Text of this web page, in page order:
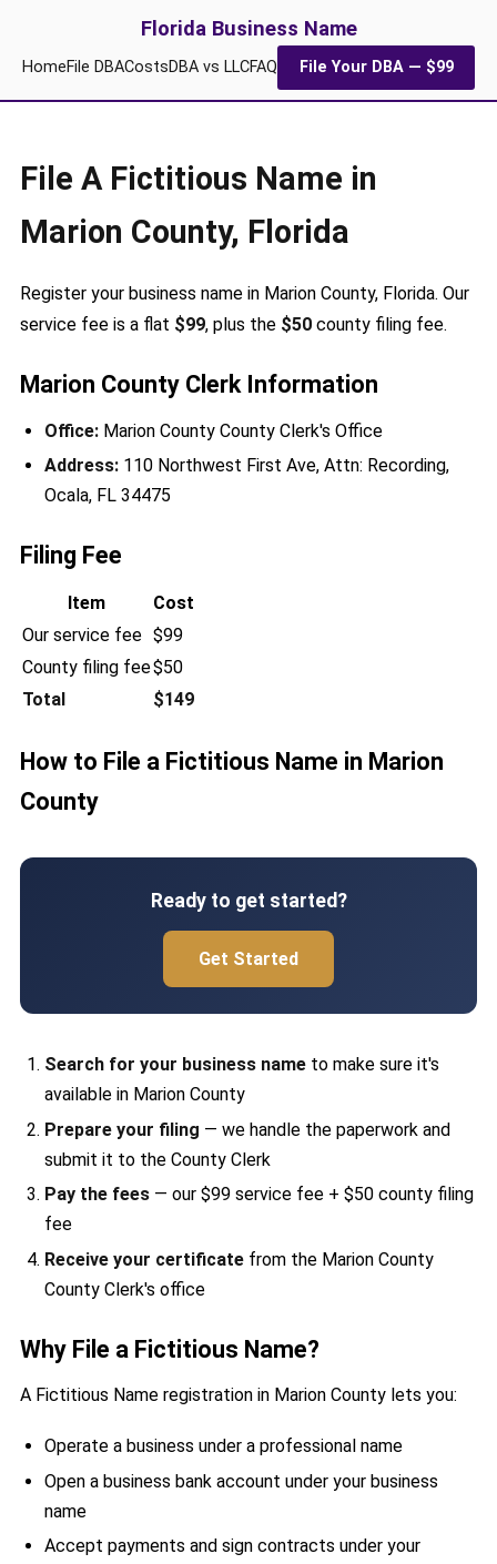
Florida Business Name
HomeFile DBACostsDBA vs LLCFAQ File Your DBA — $99
File A Fictitious Name in
Marion County, Florida
Register your business name in Marion County, Florida. Our
service fee is a flat $99, plus the $50county filing fee.
Marion County Clerk Information
Office:Marion County County Clerk's Office
Address:110 Northwest First Ave, Attn: Recording,
Ocala, FL 34475
Filing Fee
Item
Cost
Our service fee $99
County filing fee$50
Total
$149
How to File a Fictitious Name in Marion
County
Ready to get started?
Get Started
Search for your business nameto make sure it's
available in Marion County
Prepare your filing — we handle the paperwork and
submit it to the County Clerk
Pay the fees— our $99 service fee + $50 county filing
fee
Receive your certificatefrom the Marion County
County Clerk's office
Why File a Fictitious Name?
A Fictitious Name registration in Marion County lets you:
Operate a business under a professional name
Open a business bank account under your business
name
Accept payments and sign contracts under your